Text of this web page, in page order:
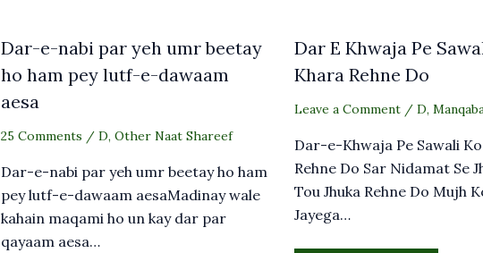
Dar-e-nabi par yeh umr beetay
ho ham pey lutf-e-dawaam
aesa
25 Comments / D, Other Naat Shareef
Dar-e-nabi par yeh umr beetay ho ham
pey lutf-e-dawaam aesaMadinay wale
kahain maqami ho un kay dar par
qayaam aesa…
Dar E Khwaja Pe
Khara Rehne Do
Leave a Comment / D,
Dar-e-Khwaja Pe Sawali
Rehne Do Sar Nidamat Se
Tou Jhuka Rehne Do Mujh
Jayega…